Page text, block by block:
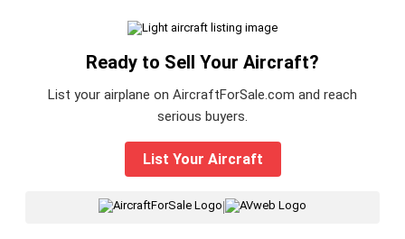
Ready to Sell Your Aircraft?
List your airplane on AircraftForSale.com and reach
serious buyers.
List Your Aircraft